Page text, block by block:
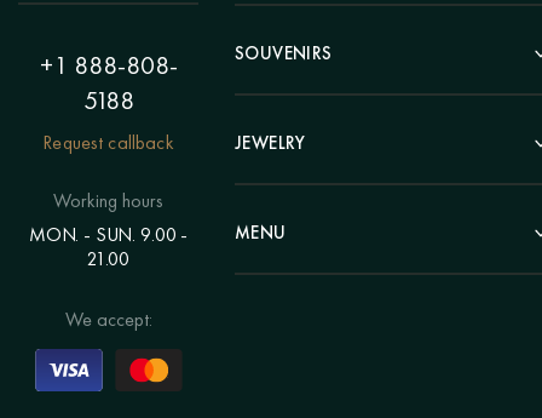
+1 888-808-
5188
Request callback
Working hours
MON. - SUN. 9.00 -
21.00
We accept:
Hunting Theme
Painting "Girl"
Polyptych
Eastern themes
Voluminous pictures
Earrings
Bracelets
Chains
Rings
SOUVENIRS
Pens
Clocks
Statuettes
Candlesticks
JEWELRY
Beads
Bracelets
MENU
Catalog